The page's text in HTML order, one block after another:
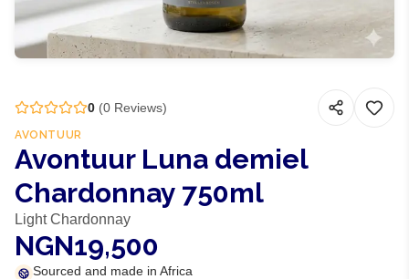
0 (0 Reviews)
AVONTUUR
Avontuur Luna demiel
Chardonnay 750ml
Light Chardonnay
NGN19,500
Sourced and made in Africa